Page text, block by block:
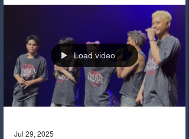
Load video
Jul 29, 2025